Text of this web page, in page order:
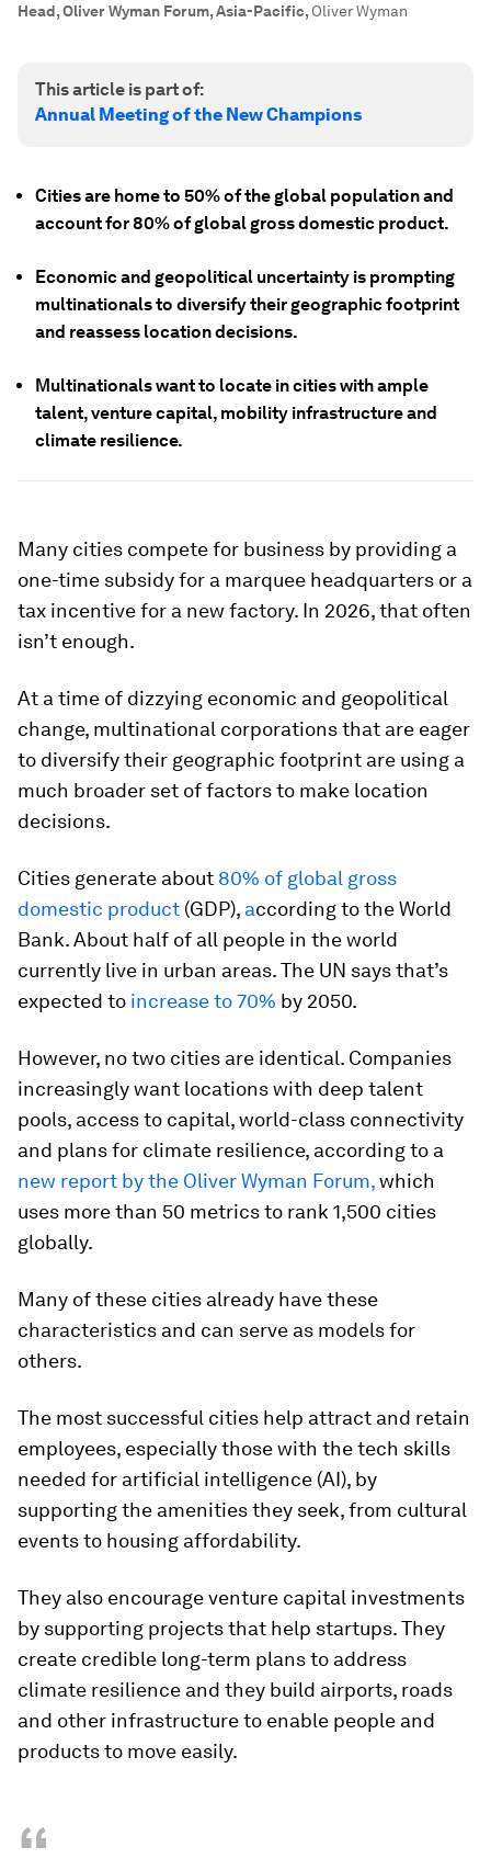
Head, Oliver Wyman Forum, Asia-Pacific, Oliver Wyman
This article is part of:
Annual Meeting of the New Champions
Cities are home to 50% of the global population and
account for 80% of global gross domestic product.
Economic and geopolitical uncertainty is prompting
multinationals to diversify their geographic footprint
and reassess location decisions.
Multinationals want to locate in cities with ample
talent, venture capital, mobility infrastructure and
climate resilience.
Many cities compete for business by providing a
one-time subsidy for a marquee headquarters or a
tax incentive for a new factory. In 2026, that often
isn’t enough.
At a time of dizzying economic and geopolitical
change, multinational corporations that are eager
to diversify their geographic footprint are using a
much broader set of factors to make location
decisions.
Cities generate about 80% of global gross
domestic product (GDP), according to the World
Bank. About half of all people in the world
currently live in urban areas. The UN says that’s
expected to increase to 70% by 2050.
However, no two cities are identical. Companies
increasingly want locations with deep talent
pools, access to capital, world-class connectivity
and plans for climate resilience, according to a
new report by the Oliver Wyman Forum,which
uses more than 50 metrics to rank 1,500 cities
globally.
Many of these cities already have these
characteristics and can serve as models for
others.
The most successful cities help attract and retain
employees, especially those with the tech skills
needed for artificial intelligence (AI), by
supporting the amenities they seek, from cultural
events to housing affordability.
They also encourage venture capital investments
by supporting projects that help startups. They
create credible long-term plans to address
climate resilience and they build airports, roads
and other infrastructure to enable people and
products to move easily.